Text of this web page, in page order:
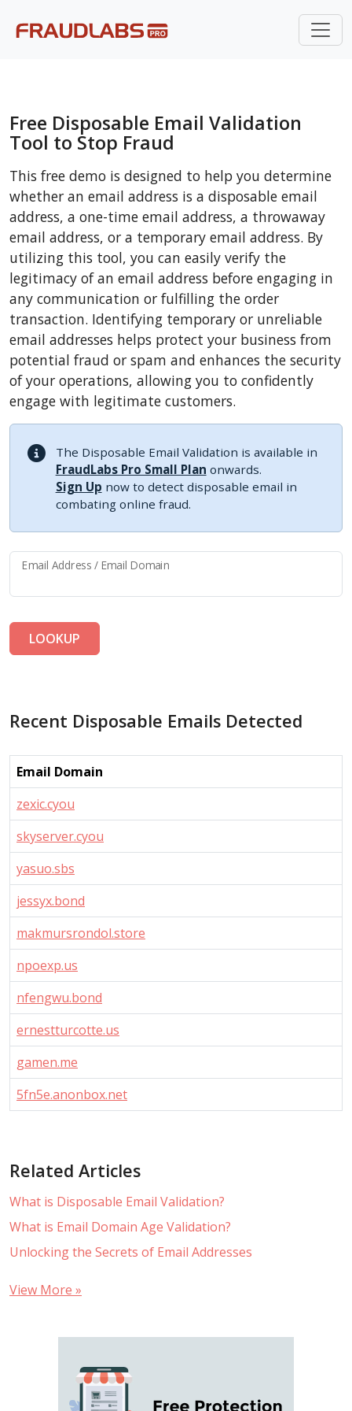
Free Disposable Email Validation
Tool to Stop Fraud
This free demo is designed to help you determine
whether an email address is a disposable email
address, a one-time email address, a throwaway
email address, or a temporary email address. By
utilizing this tool, you can easily verify the
legitimacy of an email address before engaging in
any communication or fulfilling the order
transaction. Identifying temporary or unreliable
email addresses helps protect your business from
potential fraud or spam and enhances the security
of your operations, allowing you to confidently
engage with legitimate customers.
The Disposable Email Validation is available in
FraudLabs Pro Small Plan onwards.
Sign Up now to detect disposable email in
combating online fraud.
Email Address / Email Domain
LOOKUP
Recent Disposable Emails Detected
Email Domain
zexic.cyou
skyserver.cyou
yasuo.sbs
jessyx.bond
makmursrondol.store
npoexp.us
nfengwu.bond
ernestturcotte.us
gamen.me
5fn5e.anonbox.net
Related Articles
What is Disposable Email Validation?
What is Email Domain Age Validation?
Unlocking the Secrets of Email Addresses
View More »